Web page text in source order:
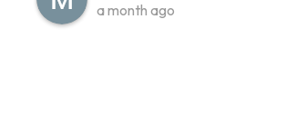
a month ago